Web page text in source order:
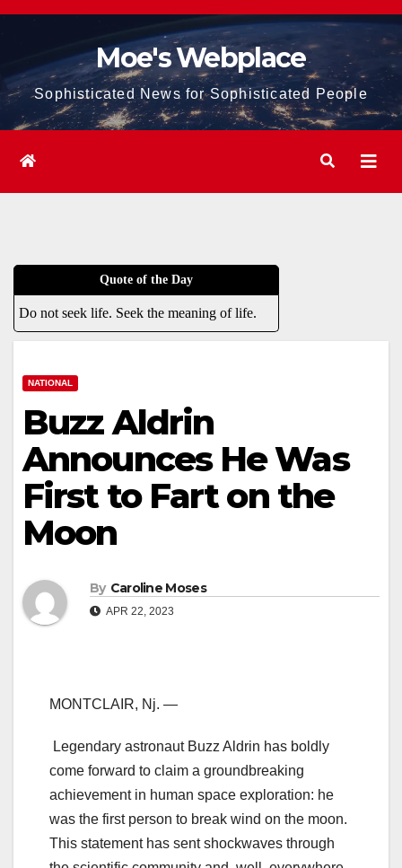
Skip
content
Moe's Webplace
Sophisticated News for Sophisticated People
Quote of the Day
Do not seek life. Seek the meaning of life.
NATIONAL
Buzz Aldrin
Announces He Was
First to Fart on the
Moon
By Caroline Moses
APR 22, 2023
MONTCLAIR, Nj. —
Legendary astronaut Buzz Aldrin has boldly
come forward to claim a groundbreaking
achievement in human space exploration: he
was the first person to break wind on the moon.
This statement has sent shockwaves through